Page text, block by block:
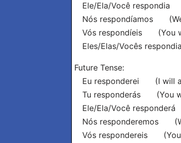
Ele/Ela/Você respondia
Nós respondíamos (We
Vós respondíeis (You
Eles/Elas/Vocês
Future Tense:
Eu responderei (I will
Tu responderás (You
Ele/Ela/Você
Nós responderemos
Vós respondereis (You